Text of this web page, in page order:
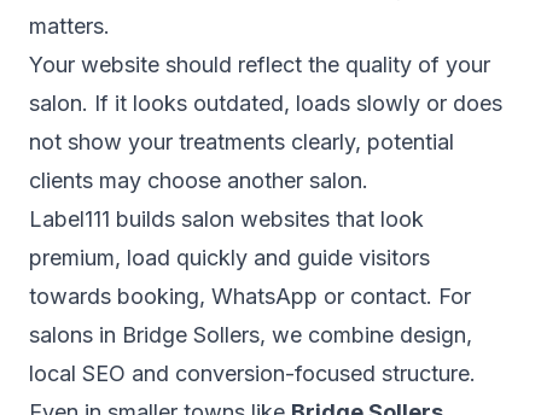
matters.
Your website should reflect the quality of your
salon. If it looks outdated, loads slowly or does
not show your treatments clearly, potential
clients may choose another salon.
Label111 builds salon websites that look
premium, load quickly and guide visitors
towards booking, WhatsApp or contact. For
salons in Bridge Sollers, we combine design,
local SEO and conversion-focused structure.